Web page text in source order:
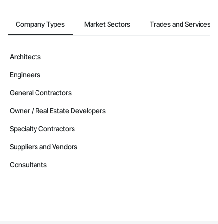
Company Types Market Sectors Trades and Services
Architects
Engineers
General Contractors
Owner / Real Estate Developers
Specialty Contractors
Suppliers and Vendors
Consultants